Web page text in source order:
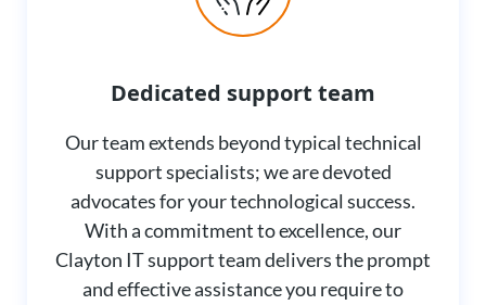
Dedicated support team
Our team extends beyond typical technical
support specialists; we are devoted
advocates for your technological success.
With a commitment to excellence, our
Clayton IT support team delivers the prompt
and effective assistance you require to